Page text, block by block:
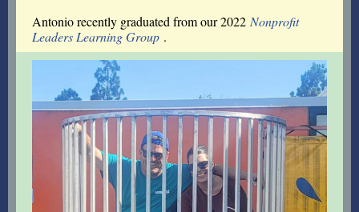
Antonio recently graduated from our 2022 Nonprofit
Leaders Learning Group .